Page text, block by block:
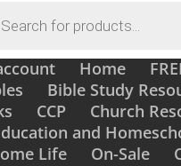
Home
Bible Study
CCP
Church
and
Life
On-Sale